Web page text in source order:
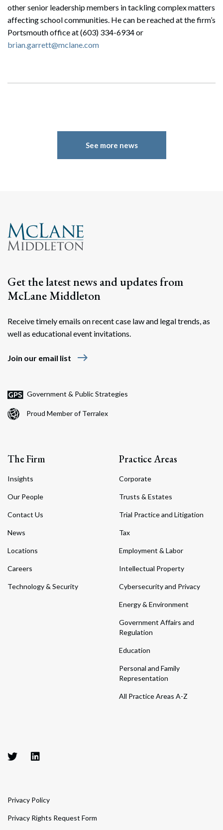
other senior leadership members in tackling complex matters
affecting school communities. He can be reached at the firm’s
Portsmouth office at (603) 334-6934 or
brian.garrett@mclane.com
See more news
Get the latest news and updates from
McLane Middleton
Receive timely emails on recent case law and legal trends, as
well as educational event invitations.
Join our email list east
Government & Public Strategies
Proud Member of Terralex
The Firm
Insights
Our People
Contact Us
News
Locations
Careers
Technology & Security
Practice Areas
Corporate
Trusts & Estates
Trial Practice and Litigation
Tax
Employment & Labor
Intellectual Property
Cybersecurity and Privacy
Energy & Environment
Government Affairs and
Regulation
Education
Personal and Family
Representation
All Practice Areas A-Z
Privacy Policy
Privacy Rights Request Form